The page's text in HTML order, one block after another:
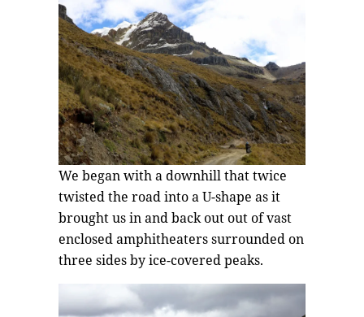
We began with a downhill that twice
twisted the road into a U-shape as it
brought us in and back out out of vast
enclosed amphitheaters surrounded on
three sides by ice-covered peaks.